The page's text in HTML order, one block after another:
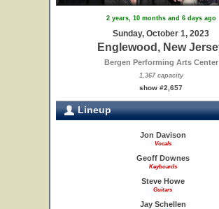
2 years, 10 months and 6 days ago
Sunday, October 1, 2023
Englewood, New
Bergen Performing Arts Center
1,367 capacity
show #2,657
Lineup
Jon Davison
Vocals
Geoff Downes
Keyboards
Steve Howe
Guitars
Jay Schellen